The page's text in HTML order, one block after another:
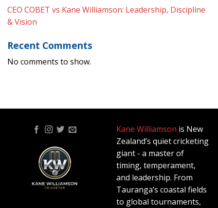
CEO COBET vs Kane Williamson: Leadership, Discipline
& Vision
Recent Comments
No comments to show.
Kane Williamson is New
Zealand’s quiet cricketing
giant - a master of
timing, temperament,
and leadership. From
Tauranga’s coastal fields
to global tournaments,